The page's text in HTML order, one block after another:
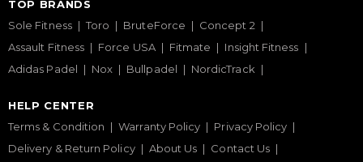
TOP BRANDS
Sole Fitness
Toro BruteForce
Concept 2
Assault Fitness
Force USA Fitmate
Insight Fitness
Adidas Padel
Nox Bullpadel NordicTrack
HELP CENTER
Terms & Condition
Warranty Policy
Privacy Policy
Delivery & Return Policy
About Us
Contact Us